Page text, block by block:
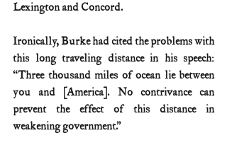
Lexington and Concord.
Ironically, Burke had cited the problems with
this long traveling distance in his speech:
“Three thousand miles of ocean lie between
you and [America]. No contrivance can
prevent the effect of this distance in
weakening government.”